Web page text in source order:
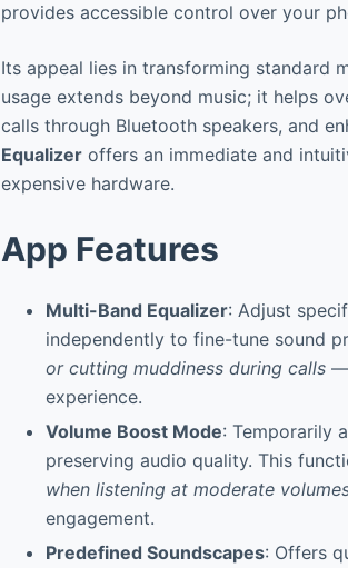
provides accessible control over your
Its appeal lies in transforming standard
usage extends beyond music; it helps
calls through Bluetooth speakers, and
Equalizer offers an immediate and
expensive hardware.
App Features
Multi-Band Equalizer: Adjust
independently to fine-tune sound
or cutting muddiness during calls —
experience.
Volume Boost Mode: Temporarily
preserving audio quality. This
when listening at moderate
engagement.
Predefined Soundscapes: Offers